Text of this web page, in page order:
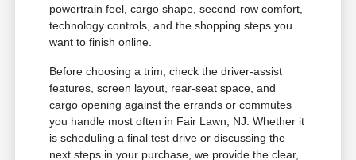
powertrain feel, cargo shape, second-row comfort,
technology controls, and the shopping steps you
want to finish online.
Before choosing a trim, check the driver-assist
features, screen layout, rear-seat space, and
cargo opening against the errands or commutes
you handle most often in Fair Lawn, NJ. Whether it
is scheduling a final test drive or discussing the
next steps in your purchase, we provide the clear,